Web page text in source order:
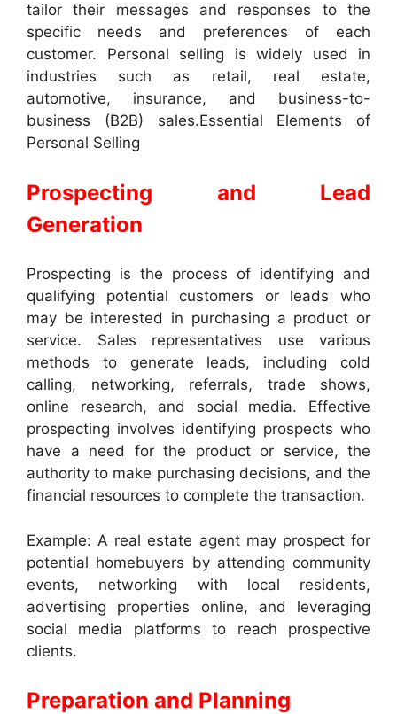
tailor their messages and responses to the
specific needs and preferences of each
customer. Personal selling is widely used in
industries such as retail, real estate,
automotive, insurance, and business-to-
business (B2B) sales.Essential Elements of
Personal Selling
Prospecting and Lead
Generation
Prospecting is the process of identifying and
qualifying potential customers or leads who
may be interested in purchasing a product or
service. Sales representatives use various
methods to generate leads, including cold
calling, networking, referrals, trade shows,
online research, and social media. Effective
prospecting involves identifying prospects who
have a need for the product or service, the
authority to make purchasing decisions, and the
financial resources to complete the transaction.
Example: A real estate agent may prospect for
potential homebuyers by attending community
events, networking with local residents,
advertising properties online, and leveraging
social media platforms to reach prospective
clients.
Preparation and Planning